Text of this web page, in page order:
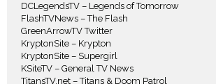
DCLegendsTV – Legends of Tomorrow
FlashTVNews – The Flash
GreenArrowTV Twitter
KryptonSite – Krypton
KryptonSite – Supergirl
KSiteTV – General TV News
TitansTV.net – Titans & Doom Patrol